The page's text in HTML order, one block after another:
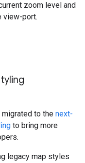
zoom level and
view-port.
to the next-
to bring more
legacy map styles